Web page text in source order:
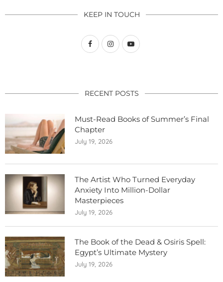
KEEP IN TOUCH
RECENT POSTS
Must-Read Books of Summer’s Final
Chapter
July 19, 2026
The Artist Who Turned Everyday
Anxiety Into Million-Dollar
Masterpieces
July 19, 2026
The Book of the Dead & Osiris Spell:
Egypt’s Ultimate Mystery
July 19, 2026